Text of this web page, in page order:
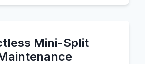
Mini-Split